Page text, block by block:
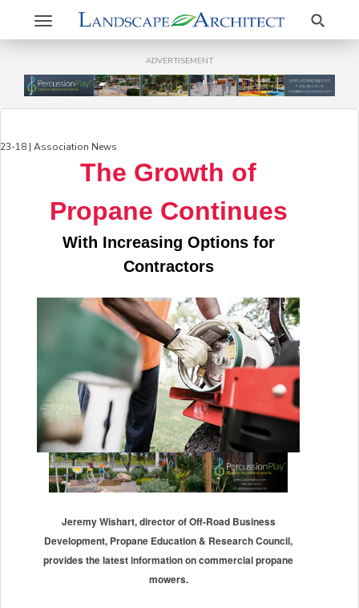
Toggle
navigation
Search
ADVERTISEMENT
18 | Association News
The Growth of
Propane Continues
With Increasing Options for
Contractors
Jeremy Wishart, director of Off-Road Business
Development, Propane Education & Research Council,
provides the latest information on commercial propane
mowers.